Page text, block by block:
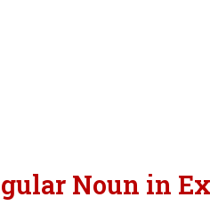
Noun in